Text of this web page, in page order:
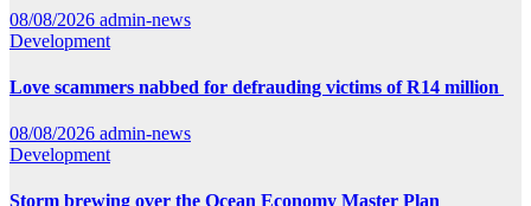
08/08/2026 admin-news
Development
Love scammers nabbed for defrauding victims of R14 million
08/08/2026 admin-news
Development
Storm brewing over the Ocean Economy Master Plan